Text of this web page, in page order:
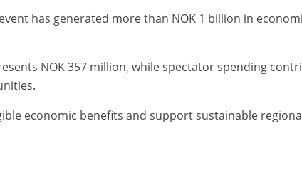
has generated more than NOK 1 billion in
NOK 357 million, while spectator spending
economic benefits and support sustainable